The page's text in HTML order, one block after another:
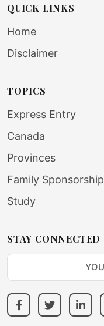
QUICK LINKS
Home
Disclaimer
TOPICS
Express Entry
Canada
Provinces
Family Sponsorship
Study
STAY CONNECTED